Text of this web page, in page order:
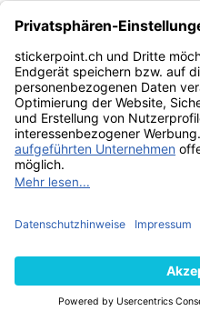
Fußball-Turniere
stickerpoint.ch Newsletter
Jetzt anmelden für Neuheiten
stickerpoint.ch
ImpressumDatenschutz AGB
Widerrufsformular Vertrag
Barrierefreiheit
Informationen
von Alben/StickernPanini
Zahlungsweisen
Wir versenden mit
Finde uns auch bei